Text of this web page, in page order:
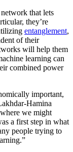
that lets
they’re
entanglement,
of their
will help them
learning can
combined power
important,
Hamina
we might
a first step in what
people trying to